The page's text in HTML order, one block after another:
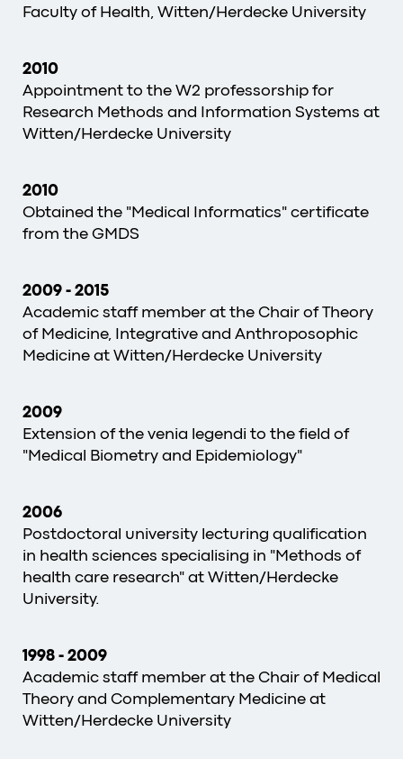
Faculty of Health, Witten/Herdecke University
2010
Appointment to the W2 professorship for
Research Methods and Information Systems at
Witten/Herdecke University
2010
Obtained the "Medical Informatics" certificate
from the GMDS
2009 - 2015
Academic staff member at the Chair of Theory
of Medicine, Integrative and Anthroposophic
Medicine at Witten/Herdecke University
2009
Extension of the venia legendi to the field of
"Medical Biometry and Epidemiology"
2006
Postdoctoral university lecturing qualification
in health sciences specialising in "Methods of
health care research" at Witten/Herdecke
University.
1998 - 2009
Academic staff member at the Chair of Medical
Theory and Complementary Medicine at
Witten/Herdecke University